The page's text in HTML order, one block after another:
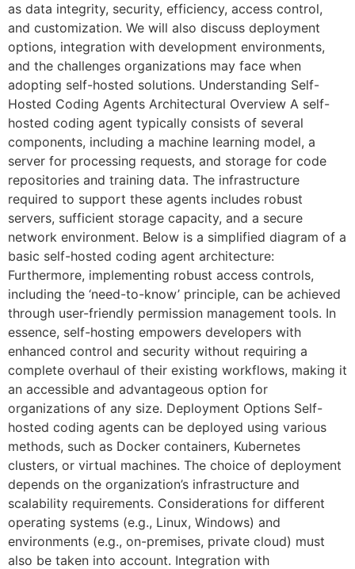
as data integrity, security, efficiency, access control,
and customization. We will also discuss deployment
options, integration with development environments,
and the challenges organizations may face when
adopting self-hosted solutions. Understanding Self-
Hosted Coding Agents Architectural Overview A self-
hosted coding agent typically consists of several
components, including a machine learning model, a
server for processing requests, and storage for code
repositories and training data. The infrastructure
required to support these agents includes robust
servers, sufficient storage capacity, and a secure
network environment. Below is a simplified diagram of a
basic self-hosted coding agent architecture:
Furthermore, implementing robust access controls,
including the ‘need-to-know’ principle, can be achieved
through user-friendly permission management tools. In
essence, self-hosting empowers developers with
enhanced control and security without requiring a
complete overhaul of their existing workflows, making it
an accessible and advantageous option for
organizations of any size. Deployment Options Self-
hosted coding agents can be deployed using various
methods, such as Docker containers, Kubernetes
clusters, or virtual machines. The choice of deployment
depends on the organization’s infrastructure and
scalability requirements. Considerations for different
operating systems (e.g., Linux, Windows) and
environments (e.g., on-premises, private cloud) must
also be taken into account. Integration with